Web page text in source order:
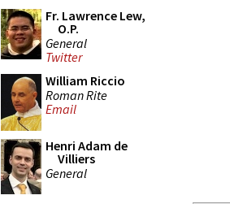
Fr. Lawrence Lew,
O.P.
General
Twitter
William Riccio
Roman Rite
Email
Henri Adam de
Villiers
General